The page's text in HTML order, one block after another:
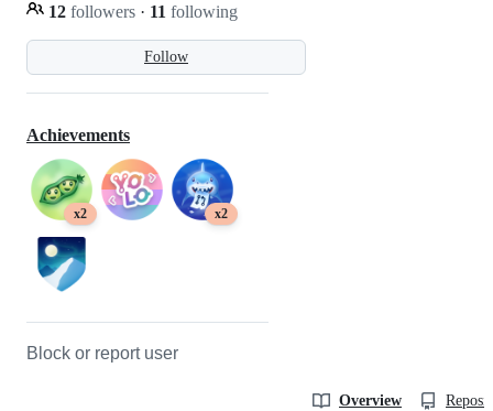
Follow
12 followers · 11 following
Achievements
x2 x2
Block or report user
Overview